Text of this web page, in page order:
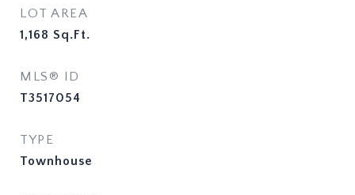
LOT AREA
1,168 Sq.Ft.
MLS® ID
T3517054
TYPE
Townhouse